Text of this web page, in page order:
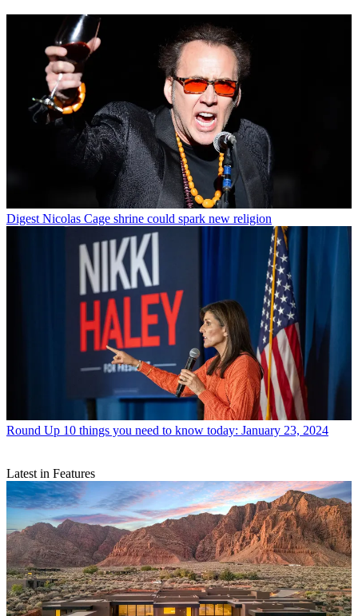
Digest Nicolas Cage shrine could spark new religion
Round Up 10 things you need to know today: January 23, 2024
Latest in Features